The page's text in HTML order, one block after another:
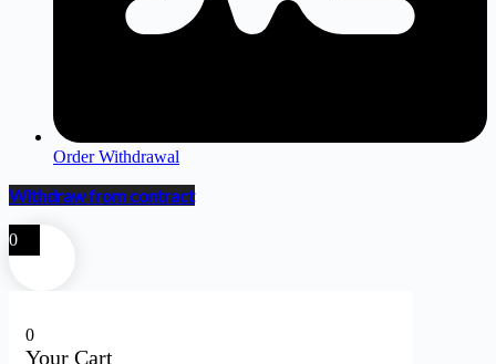
Order Withdrawal
Withdraw from contract
0
0
Your Cart